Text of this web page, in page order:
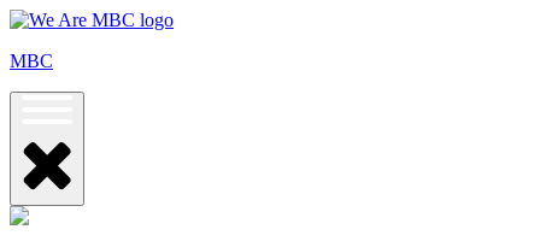
Skip
content
MBC